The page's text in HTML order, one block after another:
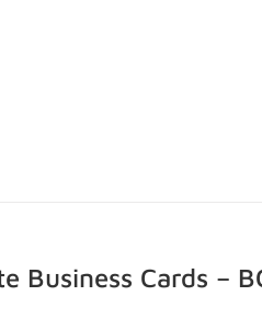
Business Cards –